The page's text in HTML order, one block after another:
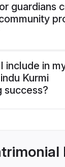
guardians
include in
Kurmi
success?